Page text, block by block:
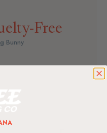
Free
Bunny